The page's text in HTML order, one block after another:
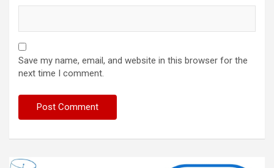
Save my name, email, and website in this browser for the
next time I comment.